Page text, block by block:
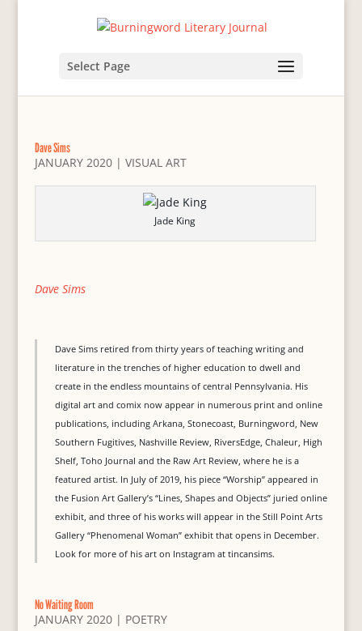
Select Page
Dave Sims
JANUARY 2020| VISUAL ART
Jade King
Dave Sims
Dave Sims retired from thirty years of teaching writing and
literature in the trenches of higher education to dwell and
create in the endless mountains of central Pennsylvania. His
digital art and comix now appear in numerous print and online
publications, including Arkana, Stonecoast, Burningword, New
Southern Fugitives, Nashville Review, RiversEdge, Chaleur, High
Shelf, Toho Journal and the Raw Art Review, where he is a
featured artist. In July of 2019, his piece “Worship” appeared in
the Fusion Art Gallery’s “Lines, Shapes and Objects” juried online
exhibit, and three of his works will appear in the Still Point Arts
Gallery “Phenomenal Woman” exhibit that opens in December.
Look for more of his art on Instagram at tincansims.
No Waiting Room
JANUARY 2020| POETRY